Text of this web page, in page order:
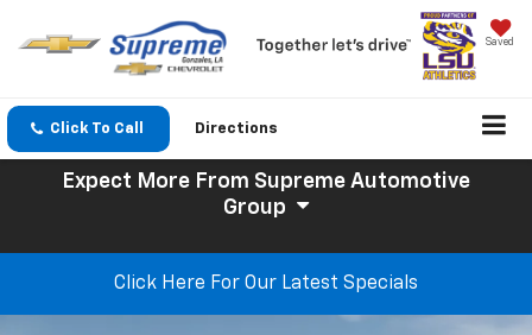
Saved
Click To Call Directions
Expect More From Supreme Automotive
Group
Click Here For Our Latest Specials